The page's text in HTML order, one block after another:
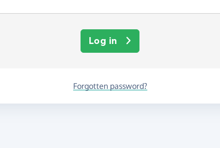
Log in
Forgotten password?